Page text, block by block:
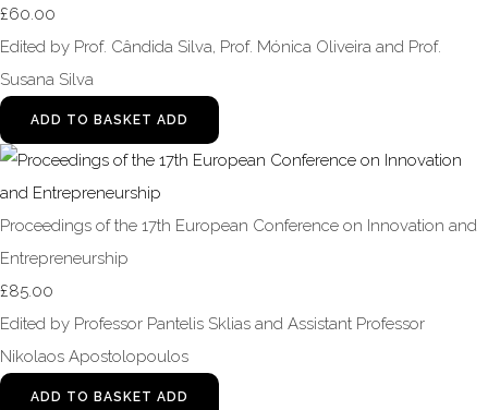
£60.00
Edited by Prof. Cândida Silva, Prof. Mónica Oliveira and Prof.
Susana Silva
ADD TO BASKET ADD
Proceedings of the 17th European Conference on Innovation and
Entrepreneurship
£85.00
Edited by Professor Pantelis Sklias and Assistant Professor
Nikolaos Apostolopoulos
ADD TO BASKET ADD